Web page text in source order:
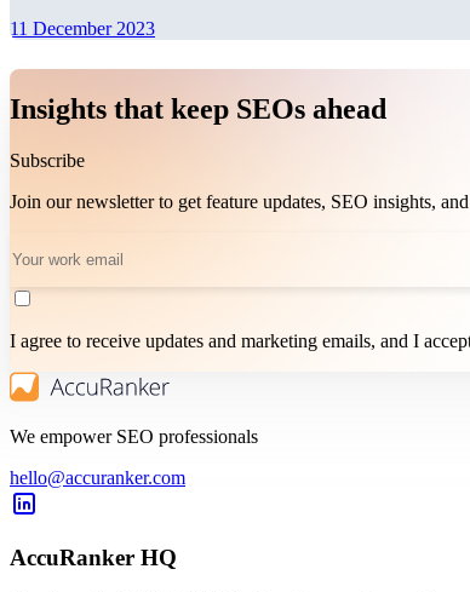
11 December 2023
Insights that keep SEOs ahead
Subscribe
Join our newsletter to get feature updates, SEO insights,
I agree to receive updates and marketing emails, and I
We empower SEO professionals
hello@accuranker.com
AccuRanker HQ